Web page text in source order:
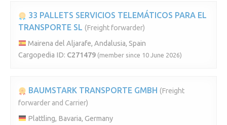
33 PALLETS SERVICIOS TELEMÁTICOS PARA EL
TRANSPORTE SL (Freight forwarder)
Mairena del Aljarafe, Andalusia, Spain
Cargopedia ID: C271479 (member since 10 June 2026)
BAUMSTARK TRANSPORTE GMBH (Freight
forwarder and Carrier)
Plattling, Bavaria, Germany